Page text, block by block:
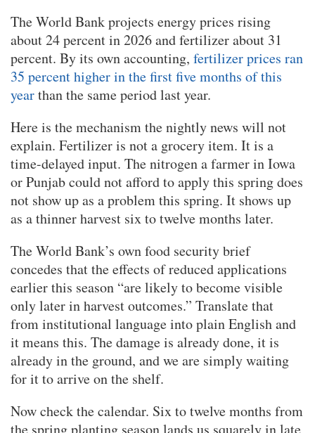
The World Bank projects energy prices rising
about 24 percent in 2026 and fertilizer about 31
percent. By its own accounting, fertilizer prices ran
35 percent higher in the first five months of this
yearthan the same period last year.
Here is the mechanism the nightly news will not
explain. Fertilizer is not a grocery item. It is a
time-delayed input. The nitrogen a farmer in Iowa
or Punjab could not afford to apply this spring does
not show up as a problem this spring. It shows up
as a thinner harvest six to twelve months later.
The World Bank’s own food security brief
concedes that the effects of reduced applications
earlier this season “are likely to become visible
only later in harvest outcomes.” Translate that
from institutional language into plain English and
it means this. The damage is already done, it is
already in the ground, and we are simply waiting
for it to arrive on the shelf.
Now check the calendar. Six to twelve months from